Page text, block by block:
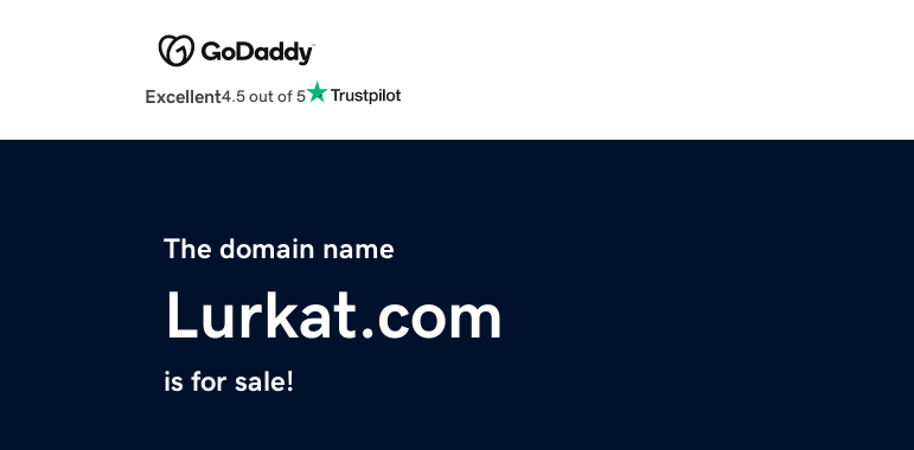
Excellent4.5 out of 5
The domain name
Lurkat.com
is for sale!